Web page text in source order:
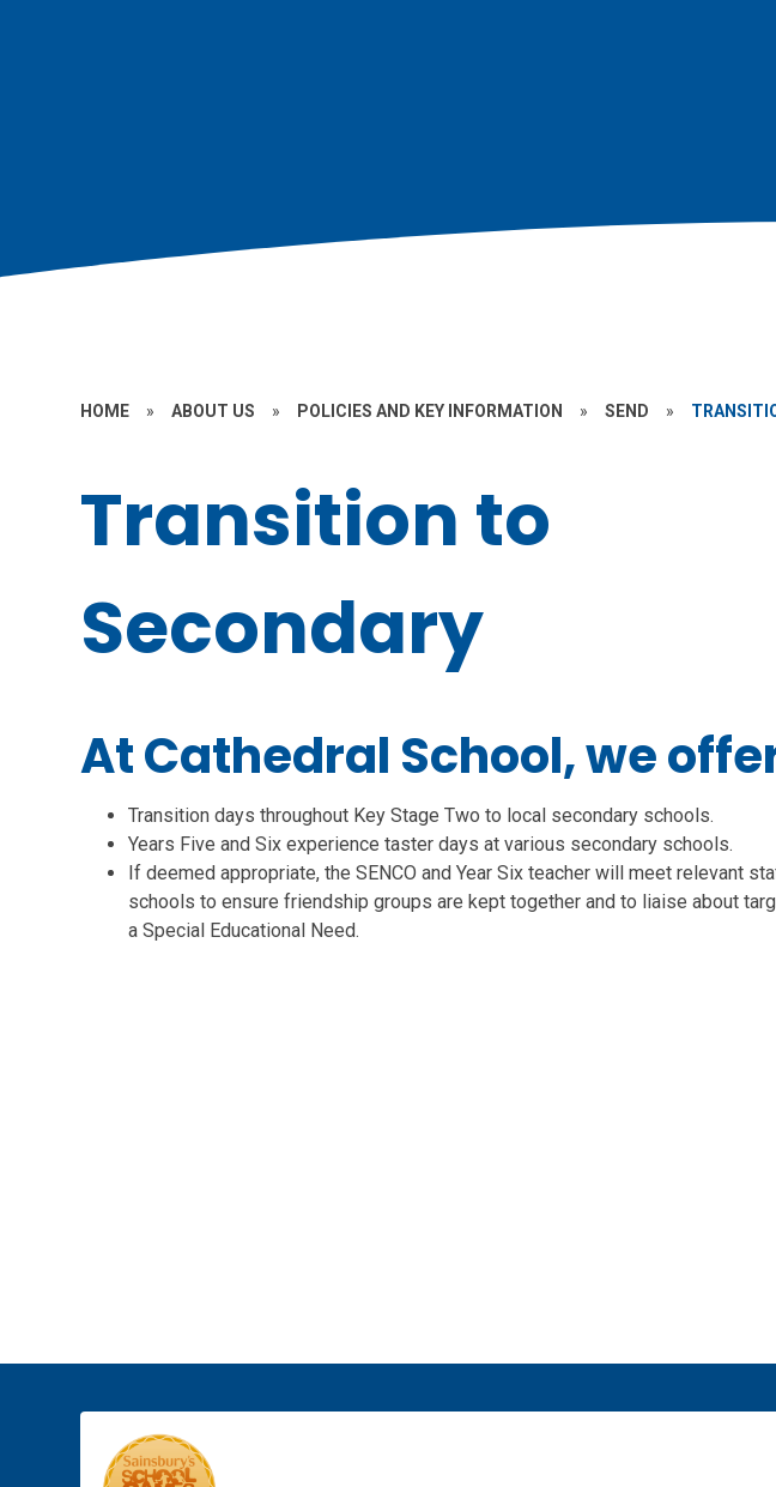
HOME » ABOUT US » POLICIES AND KEY INFORMATION » SEND »
Transition to
Secondary
At Cathedral School, we
Transition days throughout Key Stage Two to local secondary schools.
Years Five and Six experience taster days at various secondary schools.
If deemed appropriate, the SENCO and Year Six teacher will meet relevant
schools to ensure friendship groups are kept together and to liaise about
a Special Educational Need.